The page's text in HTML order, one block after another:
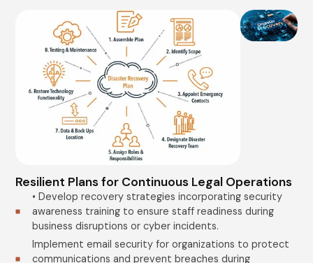
Resilient Plans for Continuous Legal Operations
• Develop recovery strategies incorporating security
awareness training to ensure staff readiness during
business disruptions or cyber incidents.
Implement email security for organizations to protect
communications and prevent breaches during